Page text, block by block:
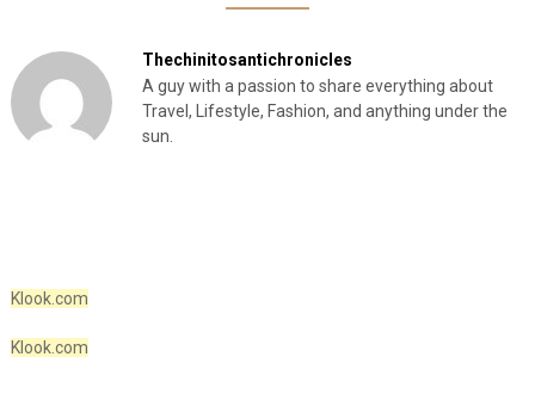
Thechinitosantichronicles
A guy with a passion to share everything about
Travel, Lifestyle, Fashion, and anything under the
sun.
Klook.com
Klook.com